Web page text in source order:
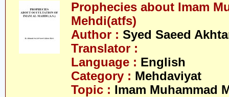
Prophecies about Imam
Mehdi(atfs)
Author : Syed Saeed
Translator :
Language : English
Category : Mehdaviyat
Topic : Imam Muhammad